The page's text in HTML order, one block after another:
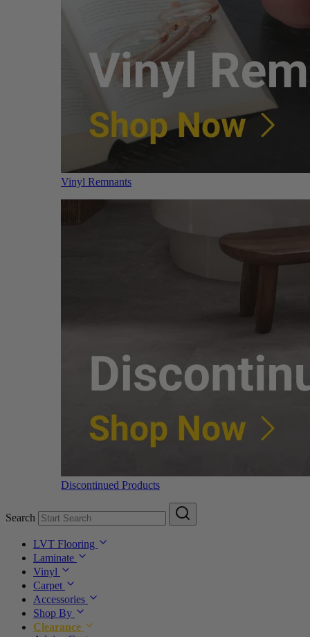
Vinyl Remnants
Discontinued Products
Search
LVT Flooring
Laminate
Vinyl
Carpet
Accessories
Shop By
Clearance